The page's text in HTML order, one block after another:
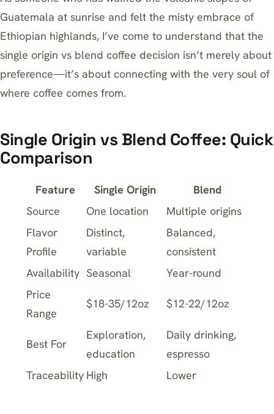
Guatemala at sunrise and felt the misty embrace of
Ethiopian highlands, I’ve come to understand that the
single origin vs blend coffee decision isn’t merely about
preference—it’s about connecting with the very soul of
where coffee comes from.
Single Origin vs Blend Coffee: Quick
Comparison
Feature Single Origin
Blend
Source
One location
Multiple origins
Flavor
Profile
Distinct,
variable
Balanced,
consistent
Availability Seasonal
Year-round
Price
Range
$18-35/12oz $12-22/12oz
Best For
Exploration,
education
Daily drinking,
espresso
Traceability High Lower